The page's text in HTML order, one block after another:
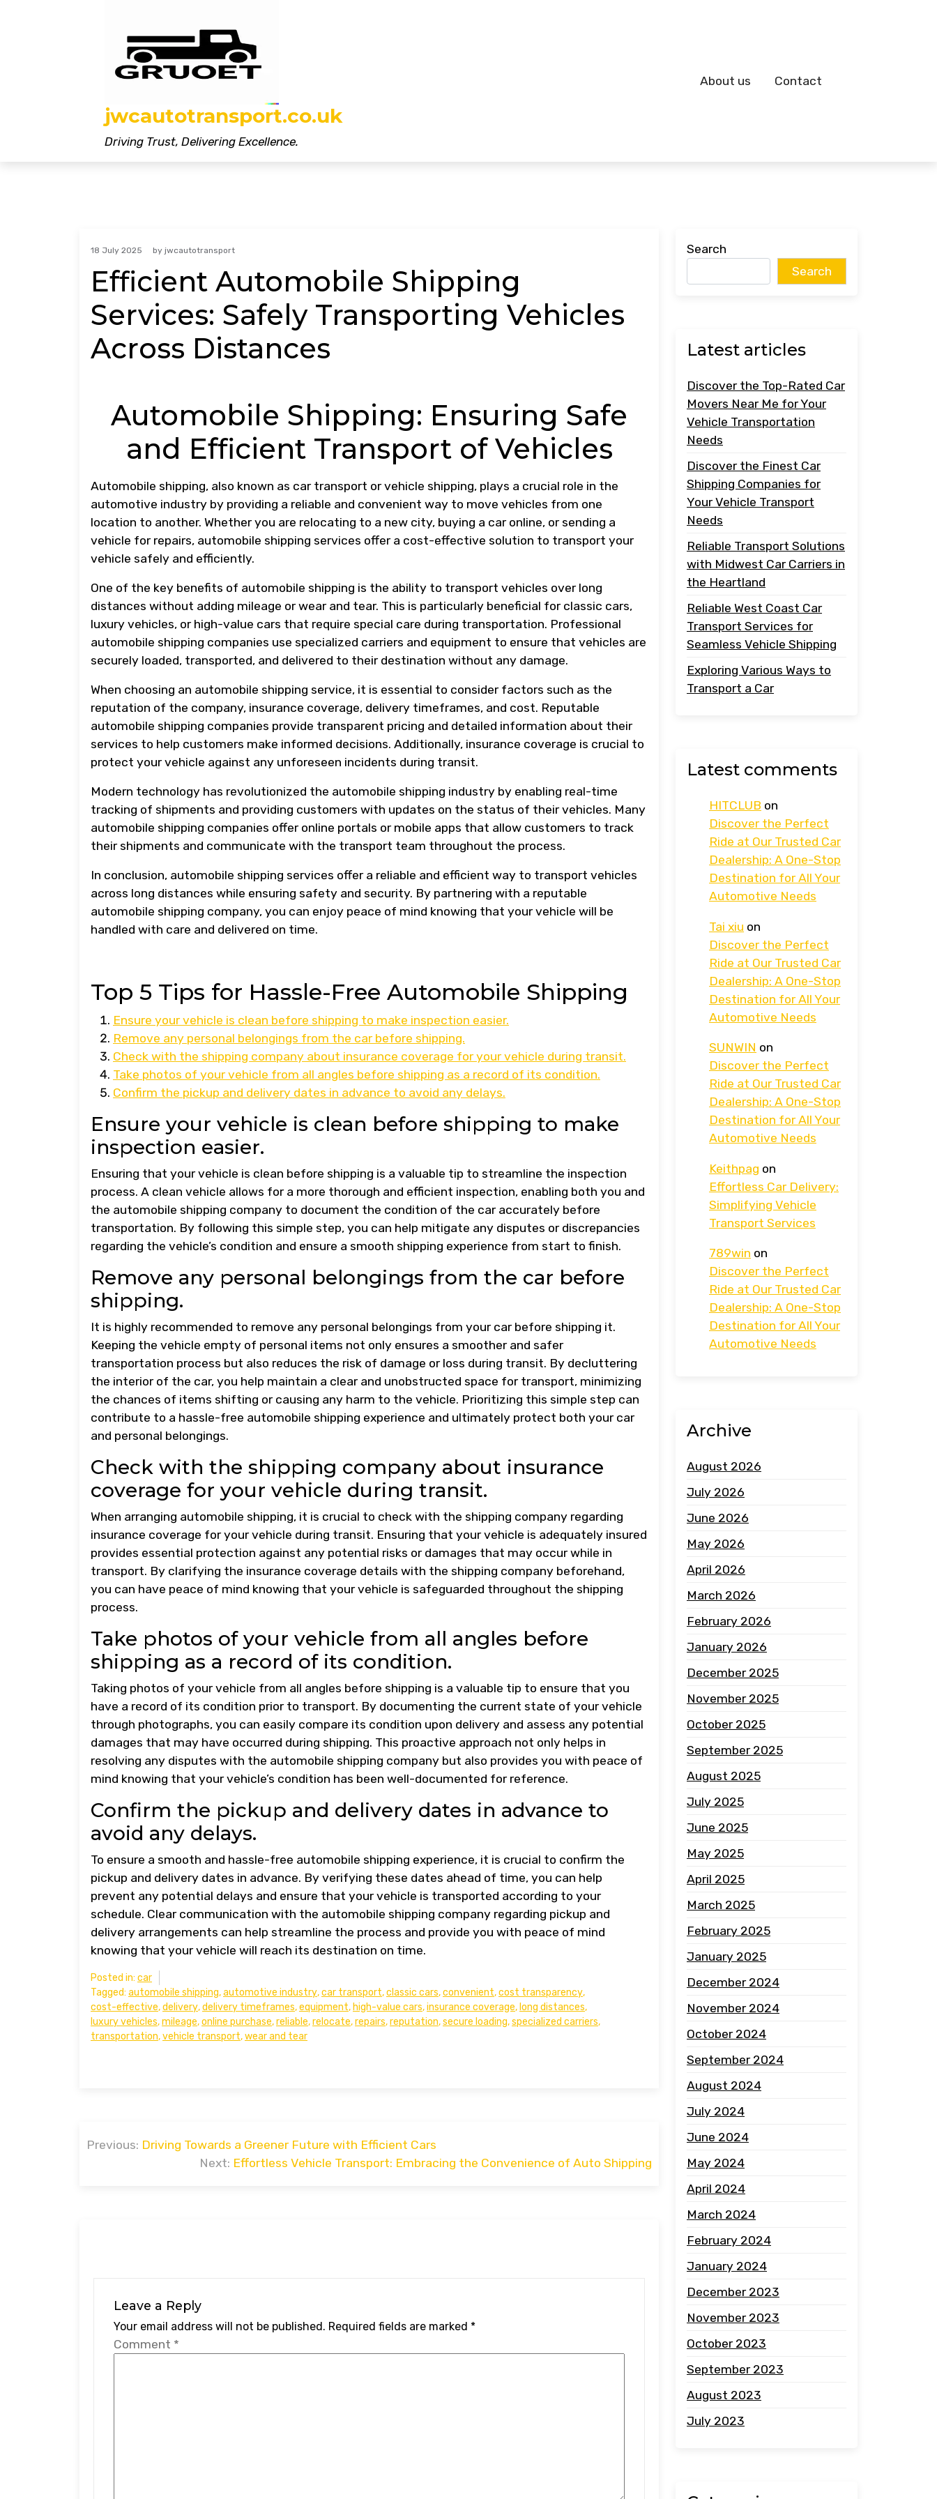
jwcautotransport.co.uk
Driving Trust, Delivering Excellence.
About us Contact
18 July 2025 by jwcautotransport
Efficient Automobile Shipping
Services: Safely Transporting Vehicles
Across Distances
Automobile Shipping: Ensuring Safe
and Efficient Transport of Vehicles
Automobile shipping, also known as car transport or vehicle shipping, plays a crucial role in the
automotive industry by providing a reliable and convenient way to move vehicles from one
location to another. Whether you are relocating to a new city, buying a car online, or sending a
vehicle for repairs, automobile shipping services offer a cost-effective solution to transport your
vehicle safely and efficiently.
One of the key benefits of automobile shipping is the ability to transport vehicles over long
distances without adding mileage or wear and tear. This is particularly beneficial for classic cars,
luxury vehicles, or high-value cars that require special care during transportation. Professional
automobile shipping companies use specialized carriers and equipment to ensure that vehicles are
securely loaded, transported, and delivered to their destination without any damage.
When choosing an automobile shipping service, it is essential to consider factors such as the
reputation of the company, insurance coverage, delivery timeframes, and cost. Reputable
automobile shipping companies provide transparent pricing and detailed information about their
services to help customers make informed decisions. Additionally, insurance coverage is crucial to
protect your vehicle against any unforeseen incidents during transit.
Modern technology has revolutionized the automobile shipping industry by enabling real-time
tracking of shipments and providing customers with updates on the status of their vehicles. Many
automobile shipping companies offer online portals or mobile apps that allow customers to track
their shipments and communicate with the transport team throughout the process.
In conclusion, automobile shipping services offer a reliable and efficient way to transport vehicles
across long distances while ensuring safety and security. By partnering with a reputable
automobile shipping company, you can enjoy peace of mind knowing that your vehicle will be
handled with care and delivered on time.
Top 5 Tips for Hassle-Free Automobile Shipping
Ensure your vehicle is clean before shipping to make inspection easier.
Remove any personal belongings from the car before shipping.
Check with the shipping company about insurance coverage for your vehicle during transit.
Take photos of your vehicle from all angles before shipping as a record of its condition.
Confirm the pickup and delivery dates in advance to avoid any delays.
Ensure your vehicle is clean before shipping to make
inspection easier.
Ensuring that your vehicle is clean before shipping is a valuable tip to streamline the inspection
process. A clean vehicle allows for a more thorough and efficient inspection, enabling both you and
the automobile shipping company to document the condition of the car accurately before
transportation. By following this simple step, you can help mitigate any disputes or discrepancies
regarding the vehicle’s condition and ensure a smooth shipping experience from start to finish.
Remove any personal belongings from the car before
shipping.
It is highly recommended to remove any personal belongings from your car before shipping it.
Keeping the vehicle empty of personal items not only ensures a smoother and safer
transportation process but also reduces the risk of damage or loss during transit. By decluttering
the interior of the car, you help maintain a clear and unobstructed space for transport, minimizing
the chances of items shifting or causing any harm to the vehicle. Prioritizing this simple step can
contribute to a hassle-free automobile shipping experience and ultimately protect both your car
and personal belongings.
Check with the shipping company about insurance
coverage for your vehicle during transit.
When arranging automobile shipping, it is crucial to check with the shipping company regarding
insurance coverage for your vehicle during transit. Ensuring that your vehicle is adequately insured
provides essential protection against any potential risks or damages that may occur while in
transport. By clarifying the insurance coverage details with the shipping company beforehand,
you can have peace of mind knowing that your vehicle is safeguarded throughout the shipping
process.
Take photos of your vehicle from all angles before
shipping as a record of its condition.
Taking photos of your vehicle from all angles before shipping is a valuable tip to ensure that you
have a record of its condition prior to transport. By documenting the current state of your vehicle
through photographs, you can easily compare its condition upon delivery and assess any potential
damages that may have occurred during shipping. This proactive approach not only helps in
resolving any disputes with the automobile shipping company but also provides you with peace of
mind knowing that your vehicle’s condition has been well-documented for reference.
Confirm the pickup and delivery dates in advance to
avoid any delays.
To ensure a smooth and hassle-free automobile shipping experience, it is crucial to confirm the
pickup and delivery dates in advance. By verifying these dates ahead of time, you can help
prevent any potential delays and ensure that your vehicle is transported according to your
schedule. Clear communication with the automobile shipping company regarding pickup and
delivery arrangements can help streamline the process and provide you with peace of mind
knowing that your vehicle will reach its destination on time.
Posted in: car
Tagged: automobile shipping,automotive industry,car transport,classic cars,convenient,cost transparency,
cost-effective,delivery,delivery timeframes,equipment, high-value cars,insurance coverage, long distances,
luxury vehicles,mileage,online purchase,reliable,relocate,repairs,reputation,secure loading,specialized carriers,
transportation,vehicle transport,wear and tear
Post
navigation
Previous: Driving Towards a Greener Future with Efficient Cars
Next: Effortless Vehicle Transport: Embracing the Convenience of Auto Shipping
Leave a Reply
Your email address will not be published. Required fields are marked *
Comment *
Search
Search
Latest articles
Discover the Top-Rated Car
Movers Near Me for Your
Vehicle Transportation
Needs
Discover the Finest Car
Shipping Companies for
Your Vehicle Transport
Needs
Reliable Transport Solutions
with Midwest Car Carriers in
the Heartland
Reliable West Coast Car
Transport Services for
Seamless Vehicle Shipping
Exploring Various Ways to
Transport a Car
Latest comments
HITCLUB on
Discover the Perfect
Ride at Our Trusted Car
Dealership: A One-Stop
Destination for All Your
Automotive Needs
Tai xiu on
Discover the Perfect
Ride at Our Trusted Car
Dealership: A One-Stop
Destination for All Your
Automotive Needs
SUNWIN on
Discover the Perfect
Ride at Our Trusted Car
Dealership: A One-Stop
Destination for All Your
Automotive Needs
Keithpag on
Effortless Car Delivery:
Simplifying Vehicle
Transport Services
789win on
Discover the Perfect
Ride at Our Trusted Car
Dealership: A One-Stop
Destination for All Your
Automotive Needs
Archive
August 2026
July 2026
June 2026
May 2026
April 2026
March 2026
February 2026
January 2026
December 2025
November 2025
October 2025
September 2025
August 2025
July 2025
June 2025
May 2025
April 2025
March 2025
February 2025
January 2025
December 2024
November 2024
October 2024
September 2024
August 2024
July 2024
June 2024
May 2024
April 2024
March 2024
February 2024
January 2024
December 2023
November 2023
October 2023
September 2023
August 2023
July 2023